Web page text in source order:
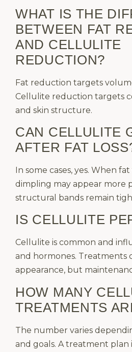
WHAT IS THE
BETWEEN FAT
AND CELLULITE
REDUCTION?
Fat reduction targets
Cellulite reduction targets
and skin structure.
CAN CELLULITE
AFTER FAT
In some cases, yes. When
dimpling may appear more
structural bands remain
IS CELLULITE
Cellulite is common and
and hormones. Treatments
appearance, but
HOW MANY
TREATMENTS
The number varies
and goals. A treatment plan